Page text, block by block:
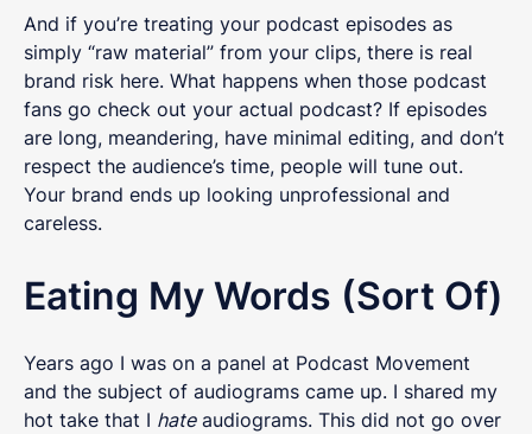
And if you’re treating your podcast episodes as
simply “raw material” from your clips, there is real
brand risk here. What happens when those podcast
fans go check out your actual podcast? If episodes
are long, meandering, have minimal editing, and don’t
respect the audience’s time, people will tune out.
Your brand ends up looking unprofessional and
careless.
Eating My Words (Sort Of)
Years ago I was on a panel at Podcast Movement
and the subject of audiograms came up. I shared my
hot take that I hateaudiograms. This did not go over